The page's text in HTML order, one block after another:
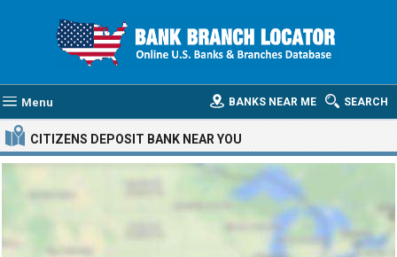
Menu SEARCH
BANKS NEAR ME
CITIZENS DEPOSIT BANK NEAR YOU